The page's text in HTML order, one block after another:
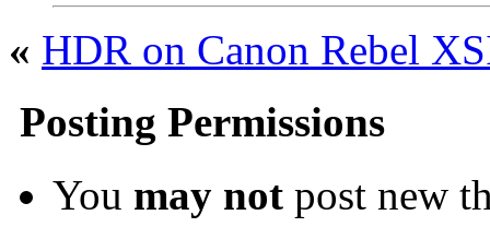
« HDR on Canon Rebel
Posting Permissions
You may not post new